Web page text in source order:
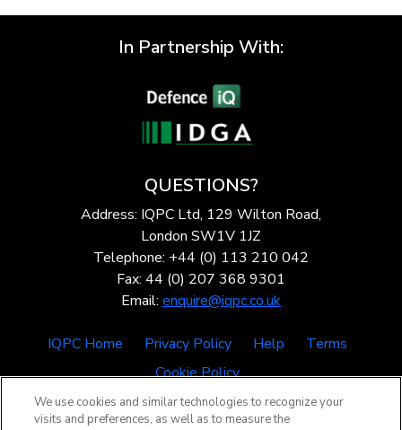
In Partnership With:
QUESTIONS?
Address: IQPC Ltd, 129 Wilton Road,
London SW1V 1JZ
Telephone: +44 (0) 113 210 042
Fax: 44 (0) 207 368 9301
Email: enquire@iqpc.co.uk
IQPC Home Privacy Policy Help
Terms
Cookie Policy
We use cookies and similar technologies to recognize your
visits and preferences, as well as to measure the